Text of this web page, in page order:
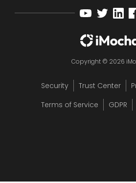
Copyright © 2026
Security Trust Center
Terms of Service
GDPR